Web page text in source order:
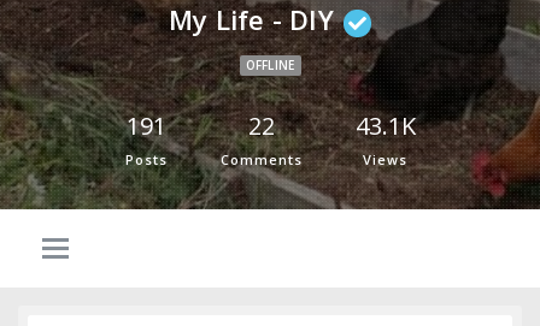
My Life - DIY
OFFLINE
191
Posts
22
Comments
43.1K
Views